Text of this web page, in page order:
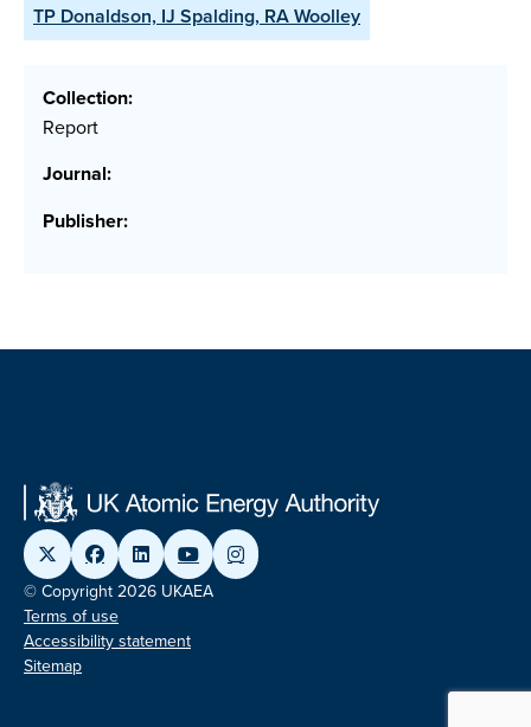
TP Donaldson, IJ Spalding, RA Woolley
Collection:
Report
Journal:
Publisher:
© Copyright 2026 UKAEA
Terms of use
Accessibility statement
Sitemap